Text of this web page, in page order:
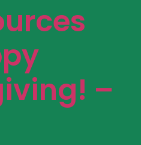
–